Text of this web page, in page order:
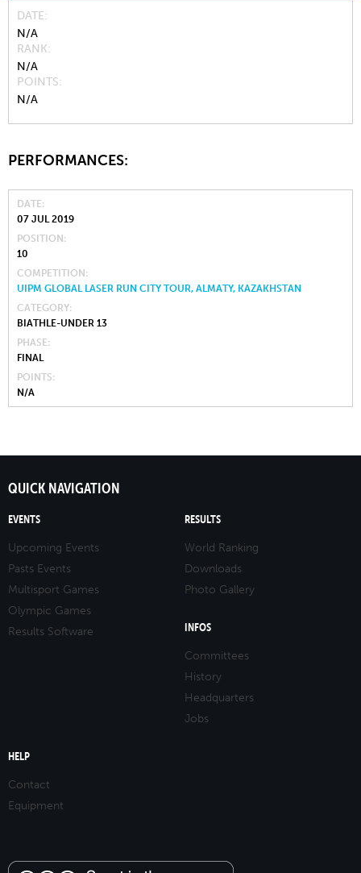
DATE
N/A
RANK
N/A
POINTS
N/A
PERFORMANCES:
DATE
07 JUL 2019
POSITION
10
COMPETITION
UIPM GLOBAL LASER RUN CITY TOUR, ALMATY, KAZAKHSTAN
CATEGORY
BIATHLE-UNDER 13
PHASE
FINAL
POINTS
N/A
QUICK NAVIGATION
EVENTS
Upcoming Events
Pasts Events
Multisport Games
Olympic Games
Results Software
RESULTS
World Ranking
Downloads
Photo Gallery
INFOS
Committees
History
Headquarters
Jobs
HELP
Contact
Equipment